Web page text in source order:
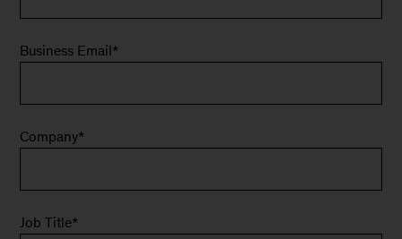
Business Email*
Company*
Job Title*